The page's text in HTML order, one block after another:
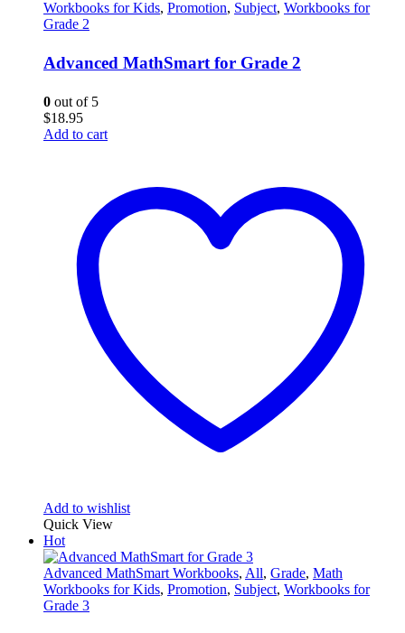
Workbooks for Kids, Promotion, Subject, Workbooks for
Grade 2
Advanced MathSmart for Grade 2
0 out of 5
$18.95
Add to cart
Add to wishlist
Quick View
Hot
Advanced MathSmart Workbooks, All, Grade, Math
Workbooks for Kids, Promotion, Subject, Workbooks for
Grade 3